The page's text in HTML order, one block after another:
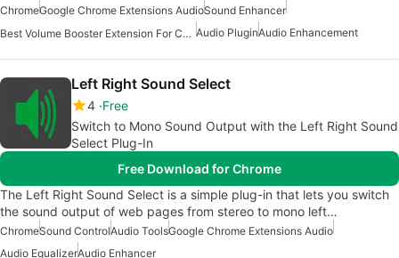
ChromeGoogle Chrome Extensions AudioSound Enhancer
Best Volume Booster Extension For Chrome Audio PluginAudio Enhancement
Left Right Sound Select
4 Free
Switch to Mono Sound Output with the Left Right Sound
Select Plug-In
Free Download for Chrome
The Left Right Sound Select is a simple plug-in that lets you switch
the sound output of web pages from stereo to mono left…
ChromeSound ControlAudio ToolsGoogle Chrome Extensions Audio
Audio EqualizerAudio Enhancer